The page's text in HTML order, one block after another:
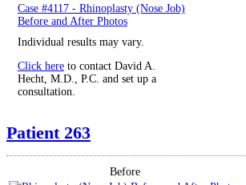
Case #4117 - Rhinoplasty (Nose Job)
Before and After Photos
Individual results may vary.
Click here to contact David A.
Hecht, M.D., P.C. and set up a
consultation.
Patient 263
Before